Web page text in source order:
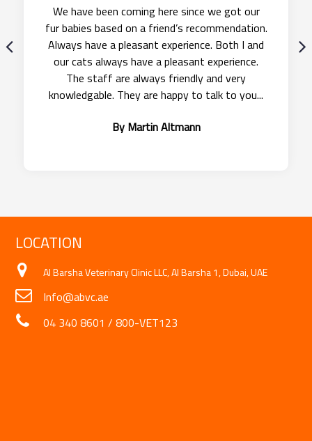
We were delighted with ABVC Pet Travel for
relocating our cat Sheikha, from the United
Arab Emirates to United Kingdom. Thanks. She
was collected and delivered with ease and is
now settling into the UK with her furry friends!
LOCATION
Al Barsha Veterinary Clinic LLC, Al Barsha 1, Dubai, UAE
Info@abvc.ae
04 340 8601 /800-VET123